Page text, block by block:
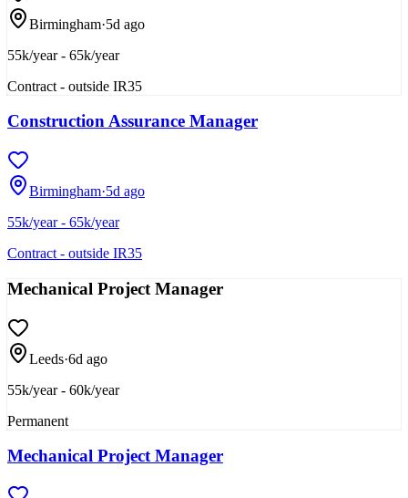
Birmingham·5d ago
55k/year - 65k/year
Contract - outside IR35
Construction Assurance Manager
Birmingham·5d ago
55k/year - 65k/year
Contract - outside IR35
Mechanical Project Manager
Leeds·6d ago
55k/year - 60k/year
Permanent
Mechanical Project Manager